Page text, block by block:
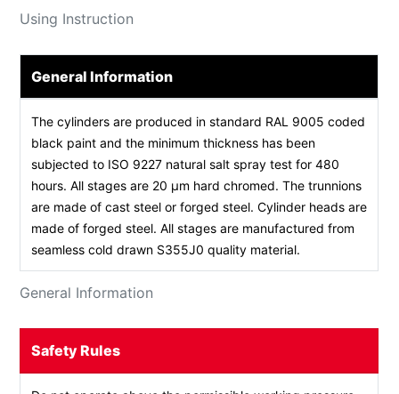
Using Instruction
General Information
General Information
The cylinders are produced in standard RAL 9005 coded
black paint and the minimum thickness has been
subjected to ISO 9227 natural salt spray test for 480
hours. All stages are 20 µm hard chromed. The trunnions
are made of cast steel or forged steel. Cylinder heads are
made of forged steel. All stages are manufactured from
seamless cold drawn S355J0 quality material.
Safety Rules